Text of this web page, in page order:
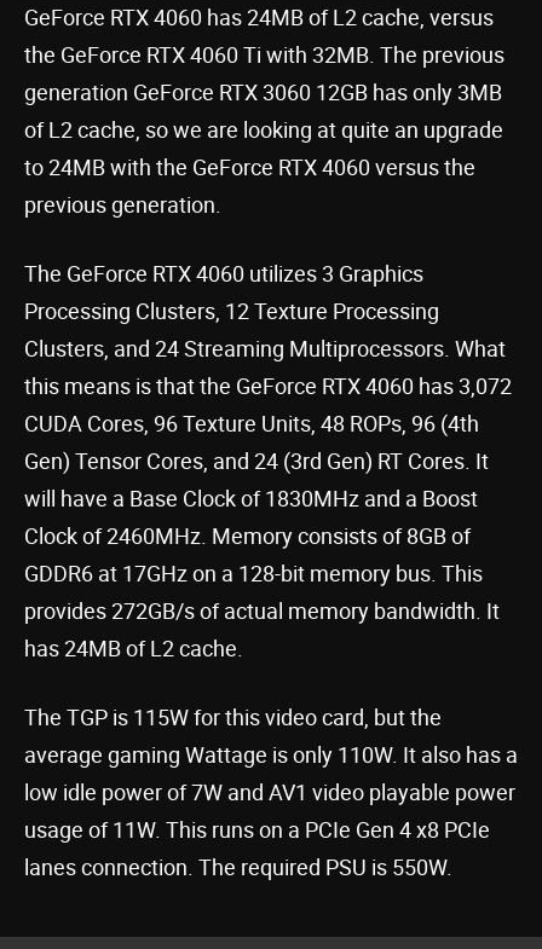
GeForce RTX 4060 has 24MB of L2 cache, versus
the GeForce RTX 4060 Ti with 32MB. The previous
generation GeForce RTX 3060 12GB has only 3MB
of L2 cache, so we are looking at quite an upgrade
to 24MB with the GeForce RTX 4060 versus the
previous generation.
The GeForce RTX 4060 utilizes 3 Graphics
Processing Clusters, 12 Texture Processing
Clusters, and 24 Streaming Multiprocessors. What
this means is that the GeForce RTX 4060 has 3,072
CUDA Cores, 96 Texture Units, 48 ROPs, 96 (4th
Gen) Tensor Cores, and 24 (3rd Gen) RT Cores. It
will have a Base Clock of 1830MHz and a Boost
Clock of 2460MHz. Memory consists of 8GB of
GDDR6 at 17GHz on a 128-bit memory bus. This
provides 272GB/s of actual memory bandwidth. It
has 24MB of L2 cache.
The TGP is 115W for this video card, but the
average gaming Wattage is only 110W. It also has a
low idle power of 7W and AV1 video playable power
usage of 11W. This runs on a PCIe Gen 4 x8 PCIe
lanes connection. The required PSU is 550W.